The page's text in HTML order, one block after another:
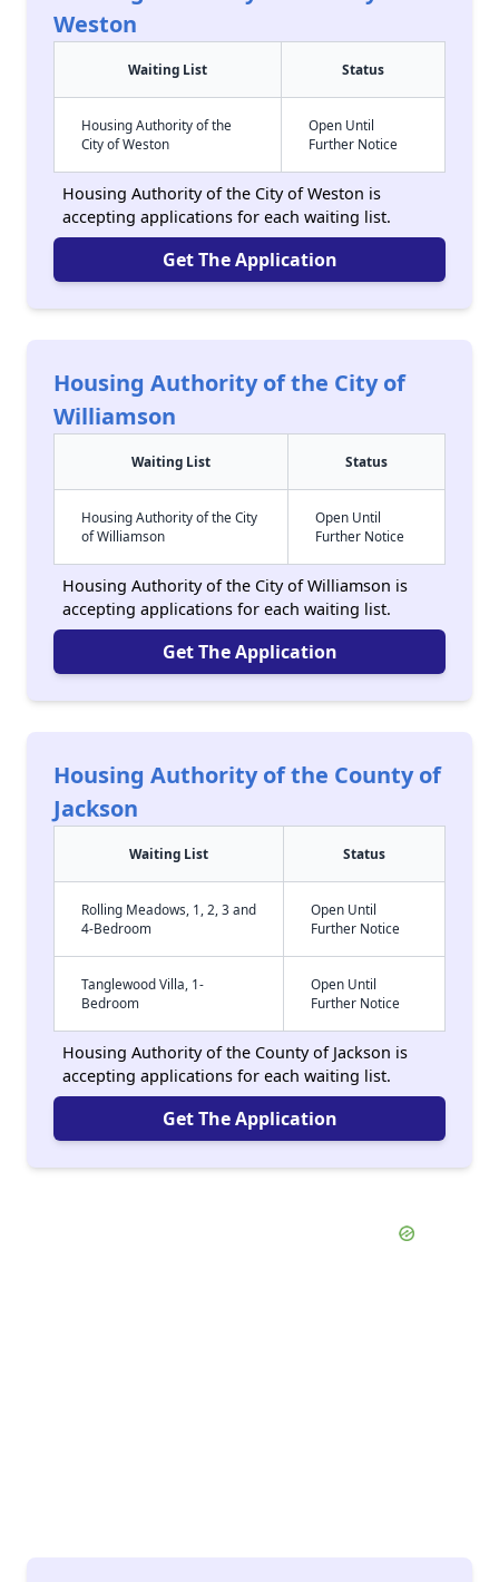
Weston
Waiting List Status
Housing Authority of the
City of Weston
Open Until
Further Notice
Housing Authority of the City of Weston is
accepting applications for each waiting list.
Get The Application
Housing Authority of the City of
Williamson
Waiting List Status
Housing Authority of the City
of Williamson
Open Until
Further Notice
Housing Authority of the City of Williamson is
accepting applications for each waiting list.
Get The Application
Housing Authority of the County of
Jackson
Waiting List Status
Rolling Meadows, 1, 2, 3 and
4-Bedroom
Open Until
Further Notice
Tanglewood Villa, 1-
Bedroom
Open Until
Further Notice
Housing Authority of the County of Jackson is
accepting applications for each waiting list.
Get The Application